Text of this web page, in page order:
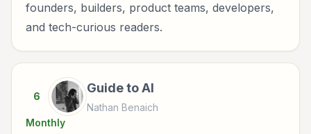
founders, builders, product teams, developers,
and tech-curious readers.
6
Guide to AI
Nathan Benaich
Monthly